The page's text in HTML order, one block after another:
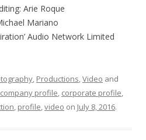
Arie Roque
Mariano
Audio Network Limited
, Productions,Video and
company profile, corporate profile,
, profile,video on July 8, 2016.